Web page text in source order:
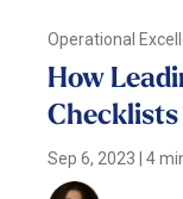
Operational
How
Sep 6, 2023 |4